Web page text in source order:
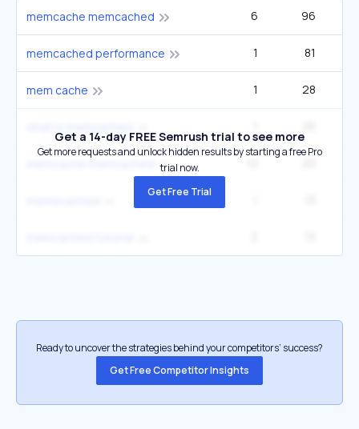
memcache memcached 6 96
memcached performance 1 81
mem cache 1 28
Get a 14-day FREE Semrush trial to see more
Get more requests and unlock hidden results by starting a free Pro
trial now.
Get Free Trial
Ready to uncover the strategies behind your competitors’ success?
Get Free Competitor Insights